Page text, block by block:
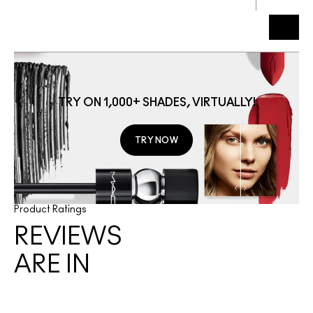
TRY ON 1,000+ SHADES, VIRTUALLY!
TRY NOW
Product Ratings
REVIEWS
ARE IN